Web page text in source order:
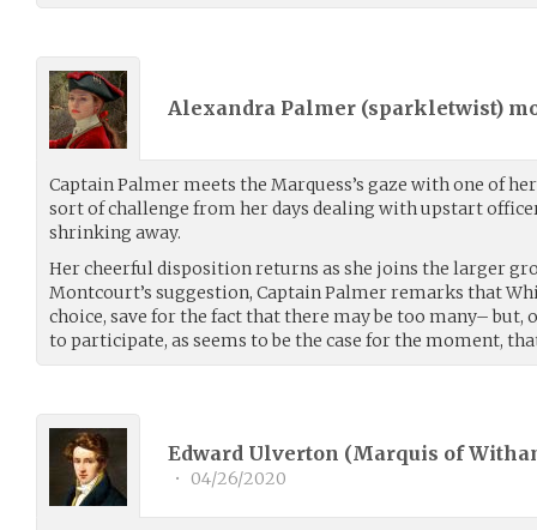
Alexandra Palmer (sparkletwist)
Captain Palmer meets the Marquess’s gaze with one of
sort of challenge from her days dealing with upstart
shrinking away.
Her cheerful disposition returns as she joins the larger
Montcourt’s suggestion, Captain Palmer remarks that
choice, save for the fact that there may be too many– but,
to participate, as seems to be the case for the moment,
Edward Ulverton (Marquis of
• 04/26/2020